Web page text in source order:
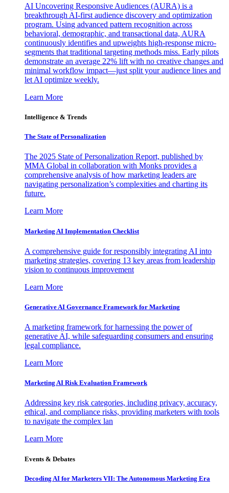
AI Uncovering Responsive Audiences (AURA) is a
breakthrough AI-first audience discovery and optimization
program. Using advanced pattern recognition across
behavioral, demographic, and transactional data, AURA
continuously identifies and upweights high-response micro-
segments that traditional targeting methods miss. Early pilots
demonstrate an average 22% lift with no creative changes and
minimal workflow impact—just split your audience lines and
let AI optimize weekly.
Learn More
Intelligence & Trends
The State of Personalization
The 2025 State of Personalization Report, published by
MMA Global in collaboration with Monks provides a
comprehensive analysis of how marketing leaders are
navigating personalization’s complexities and charting its
future.
Learn More
Marketing AI Implementation Checklist
A comprehensive guide for responsibly integrating AI into
marketing strategies, covering 13 key areas from leadership
vision to continuous improvement
Learn More
Generative AI Governance Framework for Marketing
A marketing framework for harnessing the power of
generative AI, while safeguarding consumers and ensuring
legal compliance.
Learn More
Marketing AI Risk Evaluation Framework
Addressing key risk categories, including privacy, accuracy,
ethical, and compliance risks, providing marketers with tools
to navigate the complex lan
Learn More
Events & Debates
Decoding AI for Marketers VII: The Autonomous Marketing Era